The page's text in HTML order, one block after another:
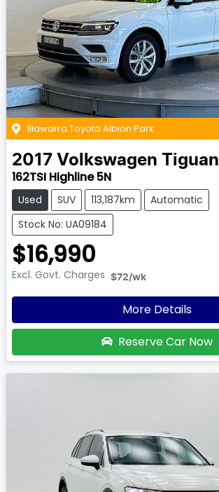
Illawarra Toyota Albion Park
2017 Volkswagen Tiguan
162TSI Highline 5N
Used SUV 113,187km
Automatic
Stock No: UA09184
$16,990
Excl. Govt. Charges $72/wk
More Details
Reserve Car Now